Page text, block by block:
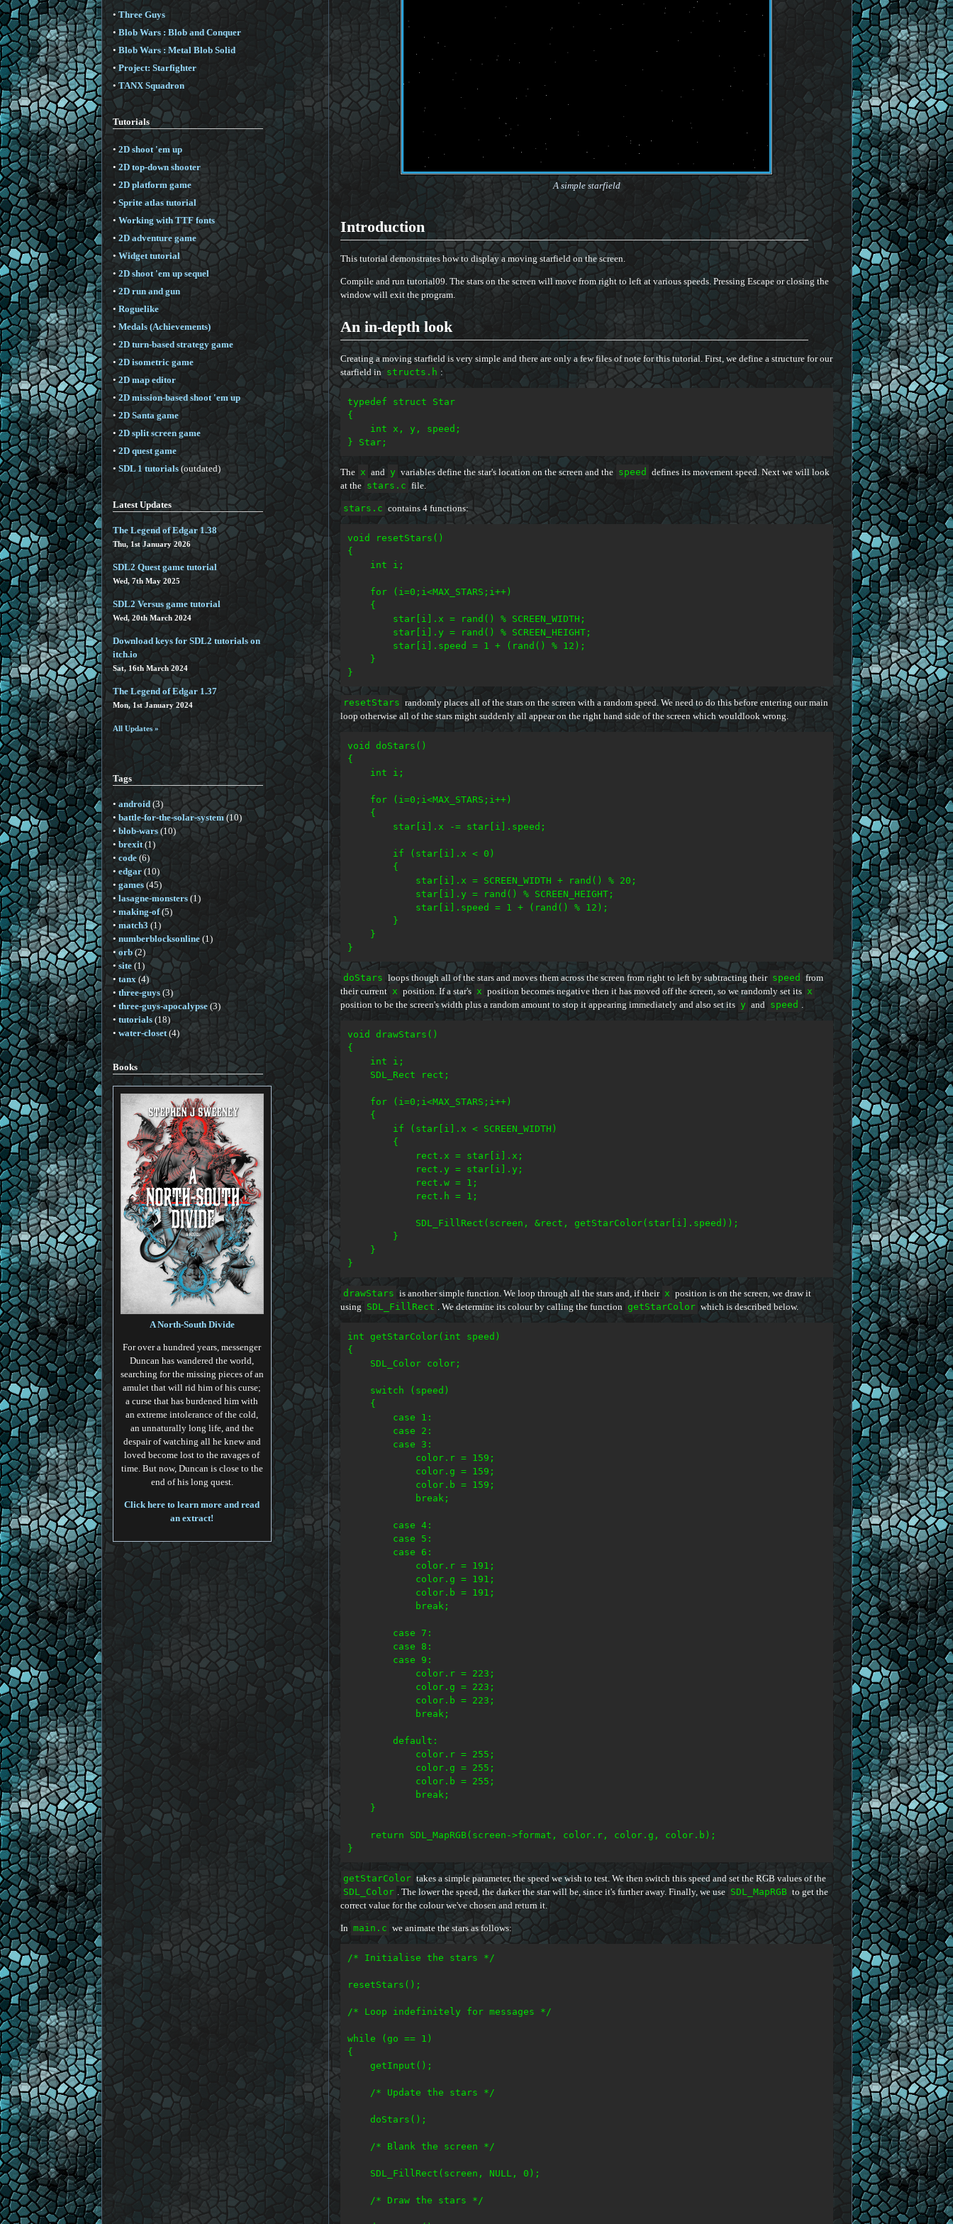
• Three Guys
• Blob Wars : Blob and Conquer
• Blob Wars : Metal Blob Solid
•Project: Starfighter
• TANX Squadron
Tutorials
• 2D shoot 'em up
• 2D top-down shooter
• 2D platform game
• Sprite atlas tutorial
• Working with TTF fonts
• 2D adventure game
•Widget tutorial
• 2D shoot 'em up sequel
• 2D run and gun
• Roguelike
• Medals (Achievements)
• 2D turn-based strategy game
•2D isometric game
•2D map editor
•2D mission-based shoot 'em up
• 2D Santa game
• 2D split screen game
• 2D quest game
• SDL 1 tutorials(outdated)
Latest Updates
The Legend of Edgar 1.38
Thu, 1st January 2026
SDL2 Quest game tutorial
Wed, 7th May 2025
SDL2 Versus game tutorial
Wed, 20th March 2024
Download keys for SDL2 tutorials on
itch.io
Sat, 16th March 2024
The Legend of Edgar 1.37
Mon, 1st January 2024
All Updates »
Tags
• android(3)
• battle-for-the-solar-system(10)
• blob-wars(10)
• brexit(1)
• code(6)
• edgar(10)
• games(45)
• lasagne-monsters(1)
• making-of(5)
•match3 (1)
•numberblocksonline(1)
•orb(2)
•site(1)
• tanx(4)
• three-guys(3)
• three-guys-apocalypse(3)
• tutorials(18)
• water-closet(4)
Books
A North-South Divide
For over a hundred years, messenger
Duncan has wandered the world,
searching for the missing pieces of an
amulet that will rid him of his curse;
a curse that has burdened him with
an extreme intolerance of the cold,
an unnaturally long life, and the
despair of watching all he knew and
loved become lost to the ravages of
time. But now, Duncan is close to the
end of his long quest.
Click here to learn more and read
an extract!
A simple starfield
Introduction
This tutorial demonstrates how to display a moving starfield on the screen.
Compile and run tutorial09. The stars on the screen will move from right to left at various speeds. Pressing Escape or closing the
window will exit the program.
An in-depth look
Creating a moving starfield is very simple and there are only a few files of note for this tutorial. First, we define a structure for our
starfield in structs.h :
typedef struct Star
{
    int x, y, speed;
The x and y variables define the star's location on the screen and the speed defines its movement speed. Next we will look
at the stars.c file.
stars.c contains 4 functions:
void resetStars()
{
    int i;
    for (i=0;i<MAX_STARS;i++)
    {
        star[i].x = rand() % SCREEN_WIDTH;
        star[i].y = rand() % SCREEN_HEIGHT;
        star[i].speed = 1 + (rand() % 12);
    }
resetStars randomly places all of the stars on the screen with a random speed. We need to do this before entering our main
loop otherwise all of the stars might suddenly all appear on the right hand side of the screen which wouldlook wrong.
void doStars()
{
    int i;
    for (i=0;i<MAX_STARS;i++)
    {
        star[i].x -= star[i].speed;
        if (star[i].x < 0)
        {
            star[i].x = SCREEN_WIDTH + rand() % 20;
            star[i].y = rand() % SCREEN_HEIGHT;
            star[i].speed = 1 + (rand() % 12);
        }
    }
doStars loops though all of the stars and moves them across the screen from right to left by subtracting their speed from
their current x position. If a star's x position becomes negative then it has moved off the screen, so we randomly set its x
position to be the screen's width plus a random amount to stop it appearing immediately and also set its y and speed .
void drawStars()
{
    int i;
    SDL_Rect rect;
    for (i=0;i<MAX_STARS;i++)
    {
        if (star[i].x < SCREEN_WIDTH)
        {
            rect.x = star[i].x;
            rect.y = star[i].y;
            rect.w = 1;
            rect.h = 1;
            SDL_FillRect(screen, &rect, getStarColor(star[i].speed));
        }
    }
drawStars is another simple function. We loop through all the stars and, if their x position is on the screen, we draw it
using SDL_FillRect . We determine its colour by calling the function getStarColor which is described below.
int getStarColor(int speed)
{
    SDL_Color color;
    switch (speed)
    {
        case 1:
        case 2:
        case 3:
            color.r = 159;
            color.g = 159;
            color.b = 159;
            break;
        case 4:
        case 5:
        case 6:
            color.r = 191;
            color.g = 191;
            color.b = 191;
            break;
        case 7:
        case 8:
        case 9:
            color.r = 223;
            color.g = 223;
            color.b = 223;
            break;
        default:
            color.r = 255;
            color.g = 255;
            color.b = 255;
            break;
    }
    return SDL_MapRGB(screen->format, color.r, color.g, color.b);
getStarColor takes a simple parameter, the speed we wish to test. We then switch this speed and set the RGB values of the
SDL_Color . The lower the speed, the darker the star will be, since it's further away. Finally, we use SDL_MapRGB to get the
correct value for the colour we've chosen and return it.
In main.c we animate the stars as follows:
/* Initialise the stars */
resetStars();
/* Loop indefinitely for messages */
while (go == 1)
{
    getInput();
    /* Update the stars */
    doStars();
    /* Blank the screen */
    SDL_FillRect(screen, NULL, 0);
    /* Draw the stars */